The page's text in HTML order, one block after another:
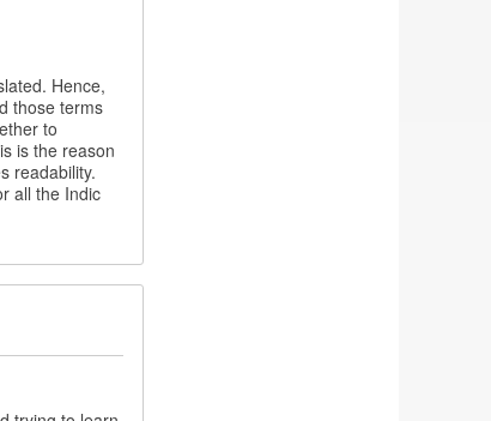
Hence,
those terms
to
is the reason
readability.
all the Indic